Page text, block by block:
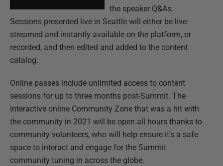
the speaker Q&As.
Sessions presented live in Seattle will either be live-
streamed and instantly available on the platform, or
recorded, and then edited and added to the content
catalog.
Online passes include unlimited access to content
sessions for up to three months post-Summit. The
interactive online Community Zone that was a hit with
the community in 2021 will be open all hours thanks to
community volunteers, who will help ensure it’s a safe
space to interact and engage for the Summit
community tuning in across the globe.